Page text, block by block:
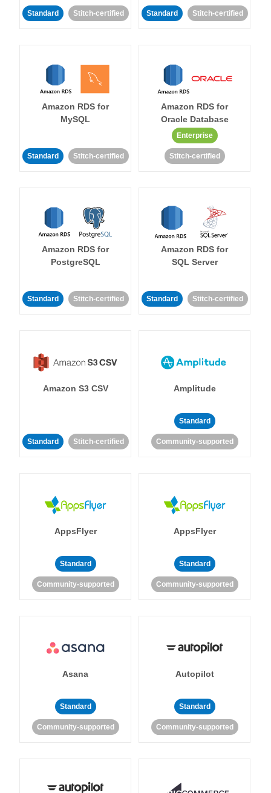
Standard Stitch-certified Standard Stitch-certified
Amazon RDS for
MySQL
Standard Stitch-certified
Amazon RDS for
Oracle Database
Enterprise
Stitch-certified
Amazon RDS for
PostgreSQL
Standard Stitch-certified
Amazon RDS for
SQL Server
Standard Stitch-certified
Amazon S3 CSV
Standard Stitch-certified
Amplitude
Standard
Community-supported
AppsFlyer
Standard
Community-supported
AppsFlyer
Standard
Community-supported
Asana
Standard
Community-supported
Autopilot
Standard
Community-supported